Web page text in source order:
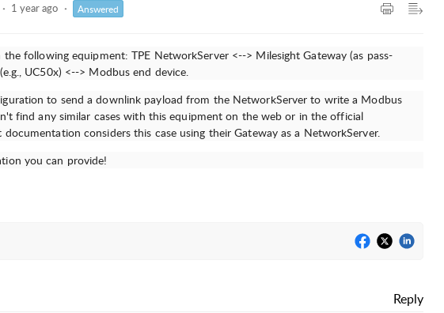
1 year ago Answered
following equipment: TPE NetworkServer <--> Milesight Gateway (as pass-
UC50x) <--> Modbus end device.
to send a downlink payload from the NetworkServer to write a Modbus
find any similar cases with this equipment on the web or in the official
considers this case using their Gateway as a NetworkServer.
you can provide!
Reply